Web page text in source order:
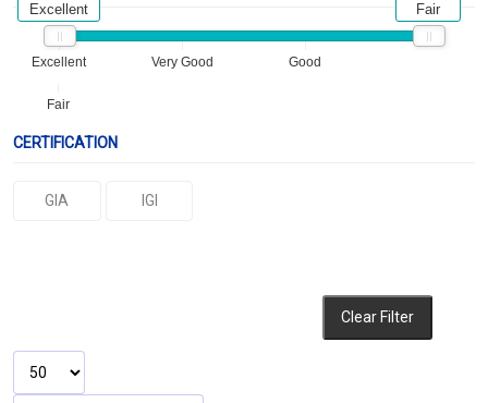
Excellent Very Good Good
Fair
Excellent Fair
CERTIFICATION
GIA IGI
Clear Filter